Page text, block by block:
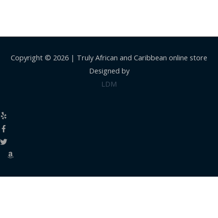
Copyright © 2026 | Truly African and Caribbean online store
Designed by
LDM